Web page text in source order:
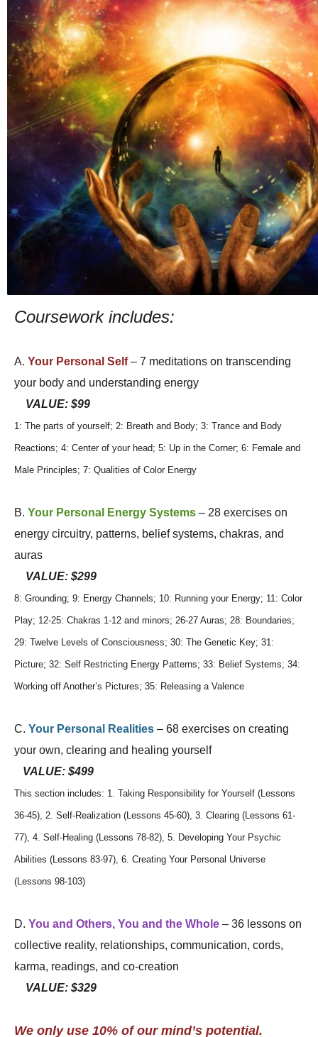
Coursework includes:
A. Your Personal Self – 7 meditations on transcending
your body and understanding energy
VALUE: $99
1: The parts of yourself; 2: Breath and Body; 3: Trance and Body
Reactions; 4: Center of your head; 5: Up in the Corner; 6: Female and
Male Principles; 7: Qualities of Color Energy
B. Your Personal Energy Systems – 28 exercises on
energy circuitry, patterns, belief systems, chakras, and
auras
VALUE: $299
8: Grounding; 9: Energy Channels; 10: Running your Energy; 11: Color
Play; 12-25: Chakras 1-12 and minors; 26-27 Auras; 28: Boundaries;
29: Twelve Levels of Consciousness; 30: The Genetic Key; 31:
Picture; 32: Self Restricting Energy Patterns; 33: Belief Systems; 34:
Working off Another’s Pictures; 35: Releasing a Valence
C. Your Personal Realities – 68 exercises on creating
your own, clearing and healing yourself
VALUE: $499
This section includes: 1. Taking Responsibility for Yourself (Lessons
36-45), 2. Self-Realization (Lessons 45-60), 3. Clearing (Lessons 61-
77), 4. Self-Healing (Lessons 78-82), 5. Developing Your Psychic
Abilities (Lessons 83-97), 6. Creating Your Personal Universe
(Lessons 98-103)
D. You and Others, You and the Whole – 36 lessons on
collective reality, relationships, communication, cords,
karma, readings, and co-creation
VALUE: $329
We only use 10% of our mind’s potential.